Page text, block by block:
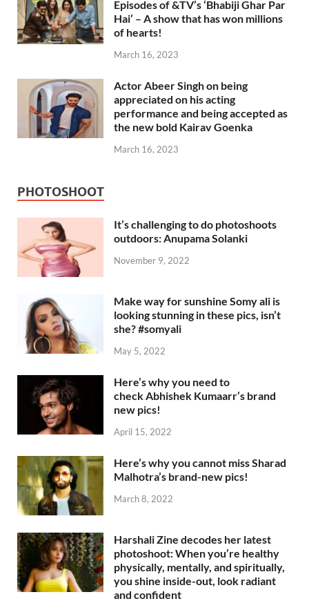
Episodes of &TV’s ‘Bhabiji Ghar Par
Hai’ – A show that has won millions
of hearts!
March 16, 2023
Actor Abeer Singh on being
appreciated on his acting
performance and being accepted as
the new bold Kairav Goenka
March 16, 2023
PHOTOSHOOT
It’s challenging to do photoshoots
outdoors: Anupama Solanki
November 9, 2022
Make way for sunshine Somy ali is
looking stunning in these pics, isn’t
she? #somyali
May 5, 2022
Here’s why you need to
check Abhishek Kumaarr’s brand
new pics!
April 15, 2022
Here’s why you cannot miss Sharad
Malhotra’s brand-new pics!
March 8, 2022
Harshali Zine decodes her latest
photoshoot: When you’re healthy
physically, mentally, and spiritually,
you shine inside-out, look radiant
and confident